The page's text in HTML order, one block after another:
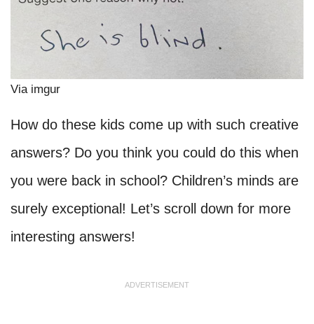
Via imgur
How do these kids come up with such creative
answers? Do you think you could do this when
you were back in school? Children’s minds are
surely exceptional! Let’s scroll down for more
interesting answers!
ADVERTISEMENT